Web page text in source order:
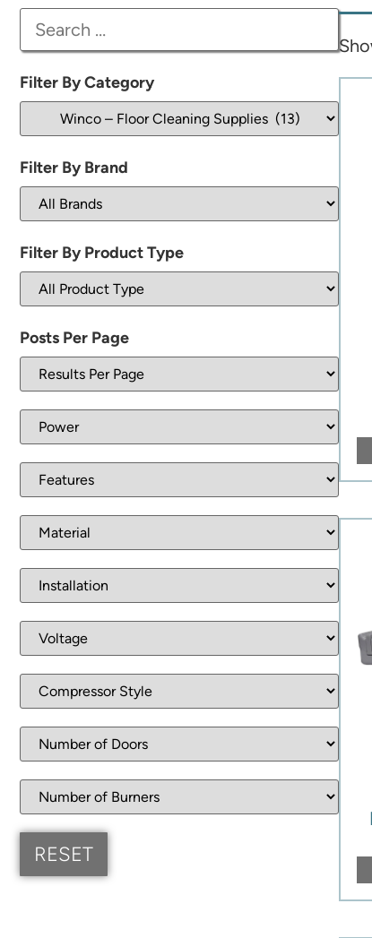
Filter By Category
Filter By Brand
Filter By Product Type
Posts Per Page